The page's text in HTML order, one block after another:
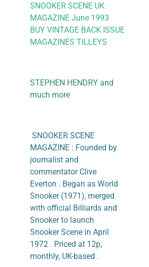
SNOOKER SCENE UK
MAGAZINE June 1993
BUY VINTAGE BACK ISSUE
MAGAZINES TILLEYS
STEPHEN HENDRY and
much more
SNOOKER SCENE
MAGAZINE : Founded by
journalist and
commentator Clive
Everton . Began as World
Snooker (1971), merged
with official Billiards and
Snooker to launch
Snooker Scene in April
1972 . Priced at 12p,
monthly, UK-based .